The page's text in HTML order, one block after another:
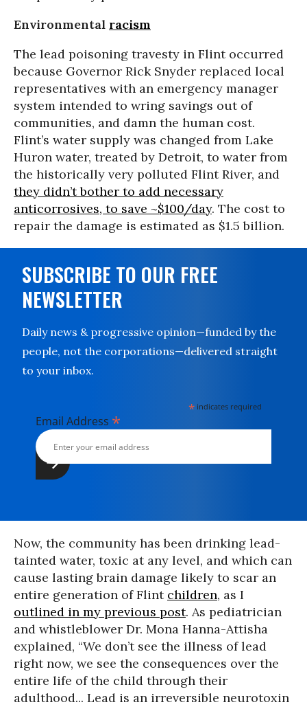
Environmental racism
The lead poisoning travesty in Flint occurred
because Governor Rick Snyder replaced local
representatives with an emergency manager
system intended to wring savings out of
communities, and damn the human cost.
Flint’s water supply was changed from Lake
Huron water, treated by Detroit, to water from
the historically very polluted Flint River, and
they didn’t bother to add necessary
anticorrosives, to save ~$100/day. The cost to
repair the damage is estimated as $1.5 billion.
SUBSCRIBE TO OUR FREE
NEWSLETTER
Daily news & progressive opinion—funded by the
people, not the corporations—delivered straight
to your inbox.
* indicates required
Email Address *
Now, the community has been drinking lead-
tainted water, toxic at any level, and which can
cause lasting brain damage likely to scar an
entire generation of Flint children, as I
outlined in my previous post. As pediatrician
and whistleblower Dr. Mona Hanna-Attisha
explained, “We don’t see the illness of lead
right now, we see the consequences over the
entire life of the child through their
adulthood... Lead is an irreversible neurotoxin